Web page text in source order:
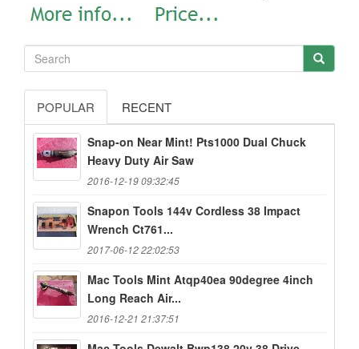
POPULAR RECENT
Snap-on Near Mint! Pts1000 Dual Chuck
Heavy Duty Air Saw
2016-12-19 09:32:45
Snapon Tools 144v Cordless 38 Impact
Wrench Ct761...
2017-06-12 22:02:53
Mac Tools Mint Atqp40ea 90degree 4inch
Long Reach Air...
2016-12-21 21:37:51